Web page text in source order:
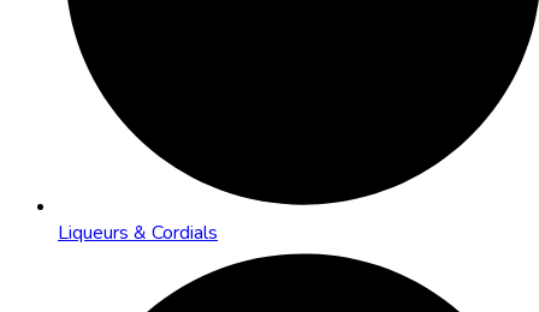
Liqueurs & Cordials